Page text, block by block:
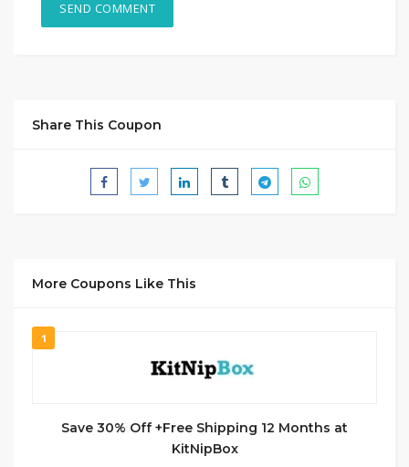
Share This Coupon
More Coupons Like This
1
Save 30% Off +Free Shipping 12 Months at
KitNipBox